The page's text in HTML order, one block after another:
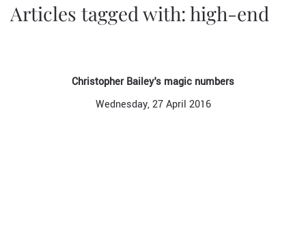
Articles tagged with: high-end
Christopher Bailey's magic numbers
Wednesday, 27 April 2016